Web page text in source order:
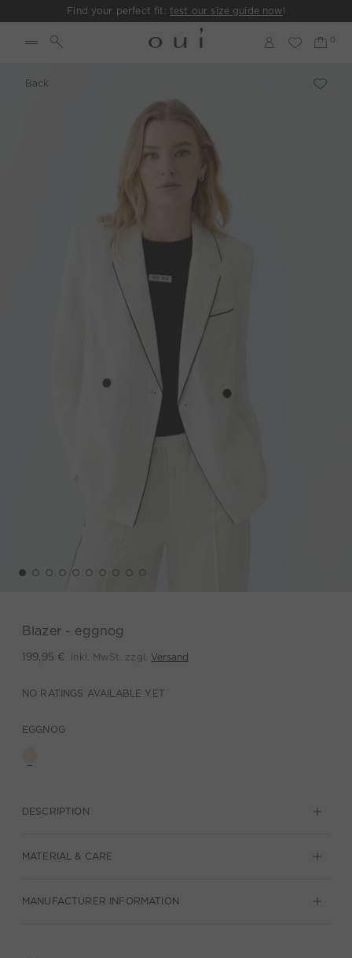
Find your perfect fit: test our size guide now!
Back
Blazer - eggnog
199,95 € inkl. MwSt. zzgl. Versand
NO RATINGS AVAILABLE YET
EGGNOG
DESCRIPTION
MATERIAL & CARE
MANUFACTURER INFORMATION